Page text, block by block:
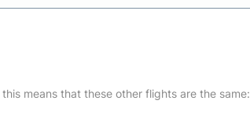
means that these other flights are the same: